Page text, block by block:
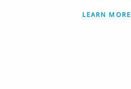
LEARN MORE